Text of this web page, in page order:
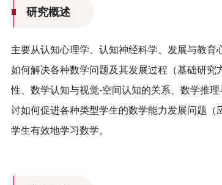
研究概述
主要从认知心理学、认知神经科学、发展与教
如何解决各种数学问题及其发展过程（基础研
性、数学认知与视觉-空间认知的关系、数学推
讨如何促进各种类型学生的数学能力发展问题
学生有效地学习数学。